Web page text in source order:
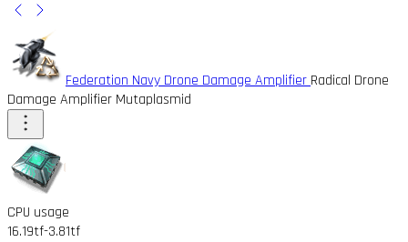
Federation Navy Drone Damage Amplifier Radical Drone
Damage Amplifier Mutaplasmid
CPU usage
16.19tf-3.81tf